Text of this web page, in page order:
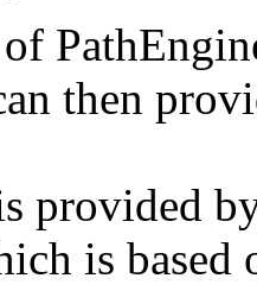
then
provided
is based